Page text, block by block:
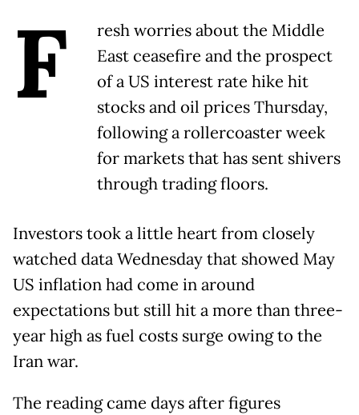
F
resh worries about the Middle
East ceasefire and the prospect
of a US interest rate hike hit
stocks and oil prices Thursday,
following a rollercoaster week
for markets that has sent shivers
through trading floors.
Investors took a little heart from closely
watched data Wednesday that showed May
US inflation had come in around
expectations but still hit a more than three-
year high as fuel costs surge owing to the
Iran war.
The reading came days after figures